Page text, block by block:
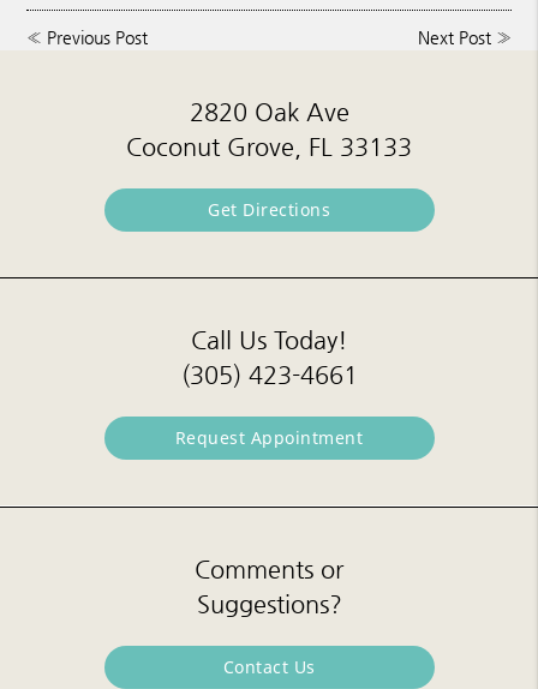
« Previous Post Next Post»
2820 Oak Ave
Coconut Grove, FL 33133
Get Directions
Call Us Today!
(305) 423-4661
Request Appointment
Comments or
Suggestions?
Contact Us